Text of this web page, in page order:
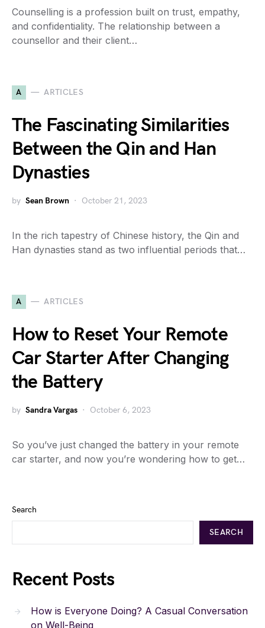
Counselling is a profession built on trust, empathy,
and confidentiality. The relationship between a
counsellor and their client…
A ARTICLES
The Fascinating Similarities
Between the Qin and Han
Dynasties
by Sean Brown October 21, 2023
In the rich tapestry of Chinese history, the Qin and
Han dynasties stand as two influential periods that…
A ARTICLES
How to Reset Your Remote
Car Starter After Changing
the Battery
by Sandra Vargas October 6, 2023
So you’ve just changed the battery in your remote
car starter, and now you’re wondering how to get…
Search
SEARCH
Recent Posts
How is Everyone Doing? A Casual Conversation
on Well-Being